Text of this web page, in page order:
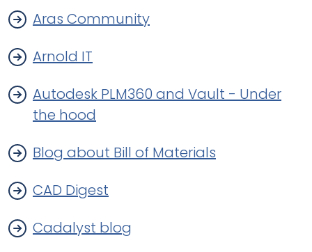
Aras Community
Arnold IT
Autodesk PLM360 and Vault - Under
the hood
Blog about Bill of Materials
CAD Digest
Cadalyst blog